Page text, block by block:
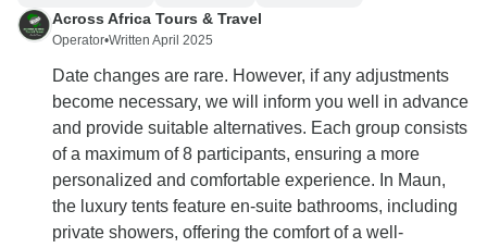
Across Africa Tours & Travel
Operator•Written April 2025
Date changes are rare. However, if any adjustments
become necessary, we will inform you well in advance
and provide suitable alternatives. Each group consists
of a maximum of 8 participants, ensuring a more
personalized and comfortable experience. In Maun,
the luxury tents feature en-suite bathrooms, including
private showers, offering the comfort of a well-